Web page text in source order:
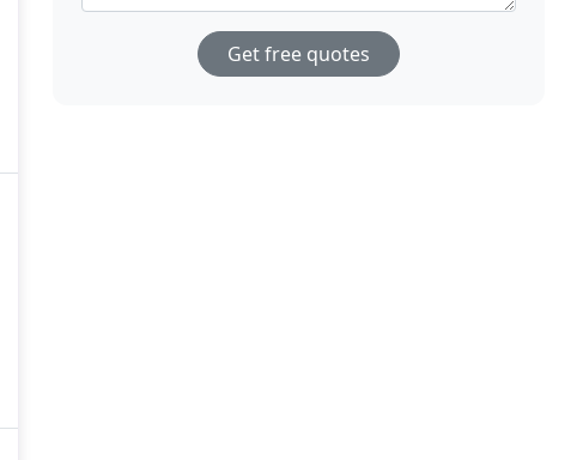
Get free quotes